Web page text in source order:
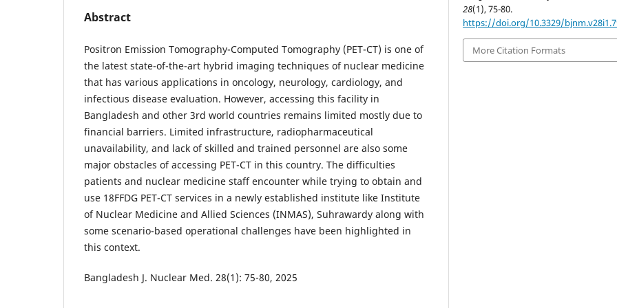
Abstract
Positron Emission Tomography-Computed Tomography (PET-CT) is one of
the latest state-of-the-art hybrid imaging techniques of nuclear medicine
that has various applications in oncology, neurology, cardiology, and
infectious disease evaluation. However, accessing this facility in
Bangladesh and other 3rd world countries remains limited mostly due to
financial barriers. Limited infrastructure, radiopharmaceutical
unavailability, and lack of skilled and trained personnel are also some
major obstacles of accessing PET-CT in this country. The difficulties
patients and nuclear medicine staff encounter while trying to obtain and
use 18FFDG PET-CT services in a newly established institute like Institute
of Nuclear Medicine and Allied Sciences (INMAS), Suhrawardy along with
some scenario-based operational challenges have been highlighted in
this context.
Bangladesh J. Nuclear Med. 28(1): 75-80, 2025
28(1), 75-80.
https://doi.org/10.3329/
More Citation Formats